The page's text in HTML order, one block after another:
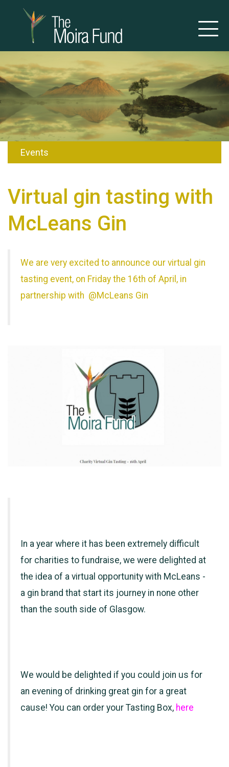
Events
Virtual gin tasting with
McLeans Gin
We are very excited to announce our virtual gin
tasting event, on Friday the 16th of April, in
partnership with @McLeans Gin
In a year where it has been extremely difficult
for charities to fundraise, we were delighted at
the idea of a virtual opportunity with McLeans -
a gin brand that start its journey in none other
than the south side of Glasgow.
We would be delighted if you could join us for
an evening of drinking great gin for a great
cause! You can order your Tasting Box, here